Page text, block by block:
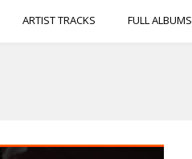
ARTIST TRACKS FULL ALBUMS